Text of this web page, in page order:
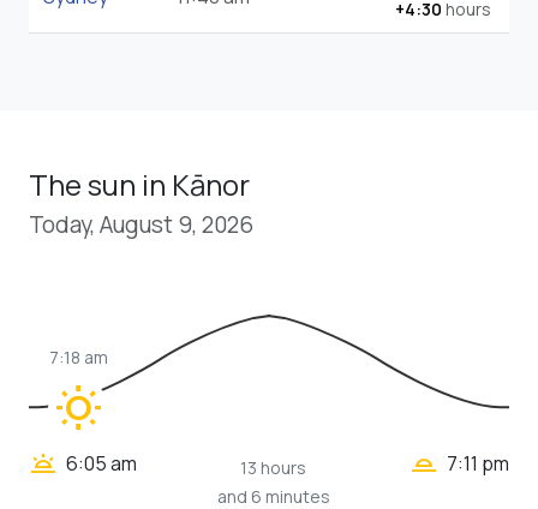
+4:30 hours
The sun in Kānor
Today, August 9, 2026
wb_sunny
7:18 am
wb_twilight 6:05 am
13 hours
and 6 minutes
wb_twilight_2 7:11 pm